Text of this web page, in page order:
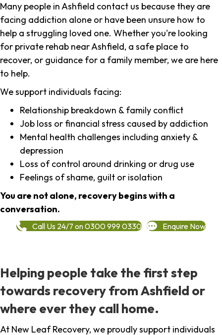
Many people in Ashfield contact us because they are
facing addiction alone or have been unsure how to
help a struggling loved one. Whether you're looking
for private rehab near Ashfield, a safe place to
recover, or guidance for a family member, we are here
to help.
We support individuals facing:
Relationship breakdown & family conflict
Job loss or financial stress caused by addiction
Mental health challenges including anxiety &
depression
Loss of control around drinking or drug use
Feelings of shame, guilt or isolation
You are not alone, recovery begins with a
conversation.
Call Us 24/7 on 0300 999 0330 Enquire Now
Helping people take the first step
towards recovery from Ashfield or
where ever they call home.
At New Leaf Recovery, we proudly support individuals